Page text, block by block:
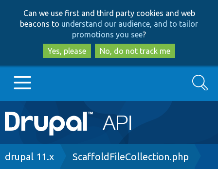
to
main
content
to
search
Can we use first and third party cookies and web
beacons to understand our audience, and to tailor
promotions you see?
Yes, please
No, do not track me
Main
navigation
Go to Drupal.org
Search
Breadcrumb
drupal 11.x ScaffoldFileCollection.php